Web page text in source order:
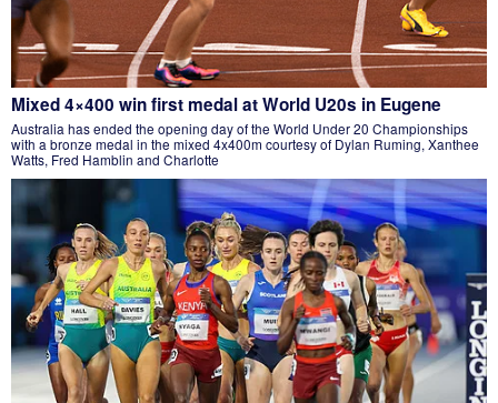
Mixed 4×400 win first medal at World U20s in Eugene
Australia has ended the opening day of the World Under 20 Championships
with a bronze medal in the mixed 4x400m courtesy of Dylan Ruming, Xanthee
Watts, Fred Hamblin and Charlotte